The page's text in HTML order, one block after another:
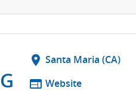
location_on Santa Maria (CA)
web Website